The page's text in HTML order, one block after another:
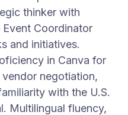
thinker with
Coordinator
and initiatives.
in Canva for
negotiation,
with the U.S.
Multilingual fluency,